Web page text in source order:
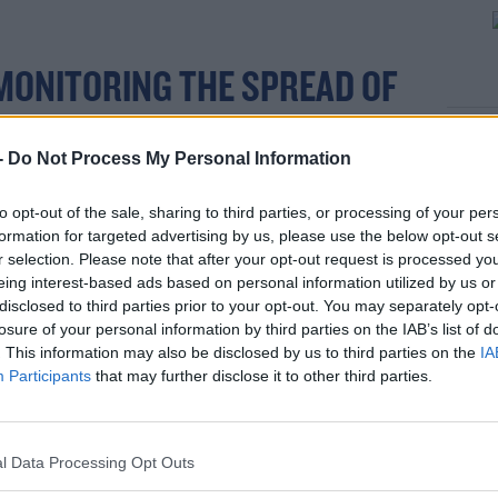
Do Not Process My Personal Information
opt-out of the sale, sharing to third parties, or processing of your
for targeted advertising by us, please use the below opt-out
selection. Please note that after your opt-out request is processed
interest-based ads based on personal information utilized by us
to third parties prior to your opt-out. You may separately
of your personal information by third parties on the IAB’s list of
This information may also be disclosed by us to third parties on the
Participants that may further disclose it to other third parties.
Data Processing Opt Outs
more
THE SPREAD OF
but we are not there yet.
and space to build up levels of
so that we can continue to progress the
and our economy.
a vaccine is offered to you.
receive their second dose of vaccine
two weeks after your second dose,